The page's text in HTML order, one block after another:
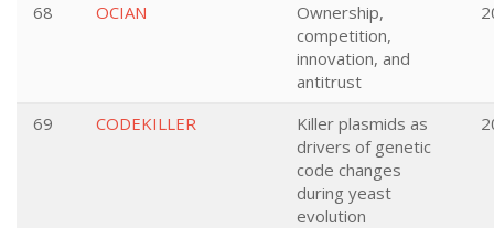
68 OCIAN
Ownership,
competition,
innovation, and
antitrust
69 CODEKILLER
Killer plasmids as
drivers of genetic
code changes
during yeast
evolution